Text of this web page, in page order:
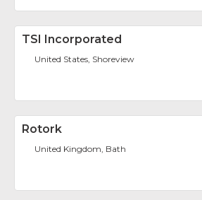
TSI Incorporated
United States, Shoreview
Rotork
United Kingdom, Bath